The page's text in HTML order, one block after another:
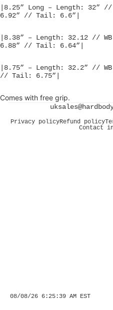
|8.25” Long – Length: 32”
6.92” // Tail: 6.6”|
|8.38” – Length: 32.12 //
6.88” // Tail: 6.64”|
|8.75” – Length: 32.2” //
// Tail: 6.75”|
Comes with free grip.
Privacy policyRefund policy
Contact
08/08/26 6:25:39 AM EST